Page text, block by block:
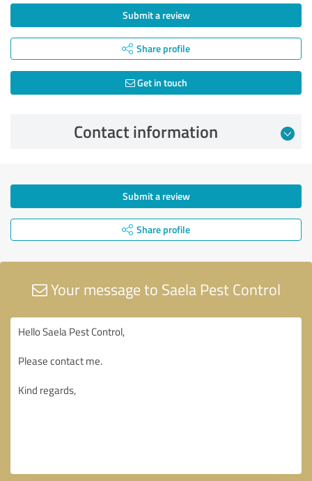
Submit a review
Share profile
Get in touch
Contact information
Submit a review
Share profile
Your message to Saela Pest Control